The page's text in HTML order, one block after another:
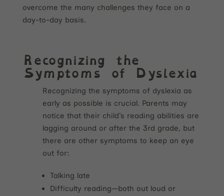
overcome the many challenges they face on a
day-to-day basis.
Recognizing the
Symptoms of Dyslexia
Recognizing the symptoms of dyslexia as
early as possible is crucial. Parents may
notice that their child’s reading abilities are
lagging around or after the 3rd grade, but
there are other symptoms to keep an eye
out for:
Talking late
Difficulty reading—both out loud or